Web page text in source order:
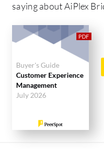
saying about AiPlex
Buyer's Guide
Customer Experience
Management
July 2026